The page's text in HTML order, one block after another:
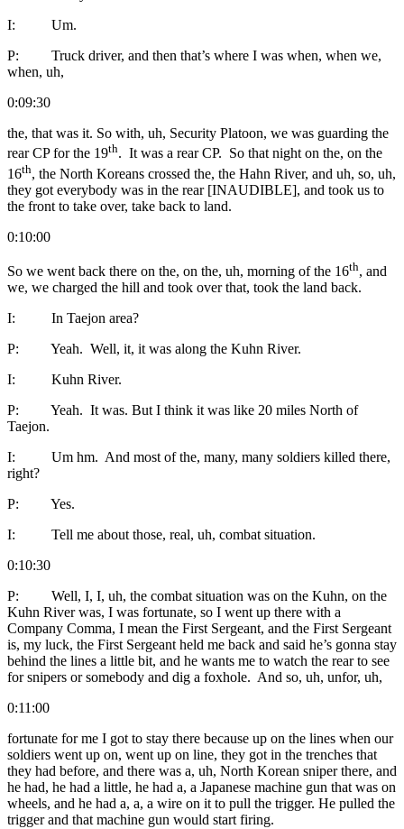
I: Um.
P: Truck driver, and then that’s where I was when, when we,
when, uh,
0:09:30
the, that was it. So with, uh, Security Platoon, we was guarding the
rear CP for the 19th. It was a rear CP. So that night on the, on the
16th, the North Koreans crossed the, the Hahn River, and uh, so, uh,
they got everybody was in the rear [INAUDIBLE], and took us to
the front to take over, take back to land.
0:10:00
So we went back there on the, on the, uh, morning of the 16th, and
we, we charged the hill and took over that, took the land back.
I: In Taejon area?
P: Yeah. Well, it, it was along the Kuhn River.
I: Kuhn River.
P: Yeah. It was. But I think it was like 20 miles North of
Taejon.
I: Um hm. And most of the, many, many soldiers killed there,
right?
P: Yes.
I: Tell me about those, real, uh, combat situation.
0:10:30
P: Well, I, I, uh, the combat situation was on the Kuhn, on the
Kuhn River was, I was fortunate, so I went up there with a
Company Comma, I mean the First Sergeant, and the First Sergeant
is, my luck, the First Sergeant held me back and said he’s gonna stay
behind the lines a little bit, and he wants me to watch the rear to see
for snipers or somebody and dig a foxhole. And so, uh, unfor, uh,
0:11:00
fortunate for me I got to stay there because up on the lines when our
soldiers went up on, went up on line, they got in the trenches that
they had before, and there was a, uh, North Korean sniper there, and
he had, he had a little, he had a, a Japanese machine gun that was on
wheels, and he had a, a, a wire on it to pull the trigger. He pulled the
trigger and that machine gun would start firing.